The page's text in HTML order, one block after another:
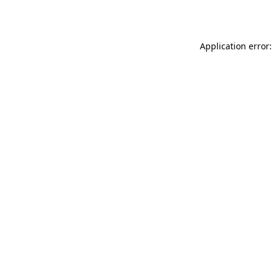
Application